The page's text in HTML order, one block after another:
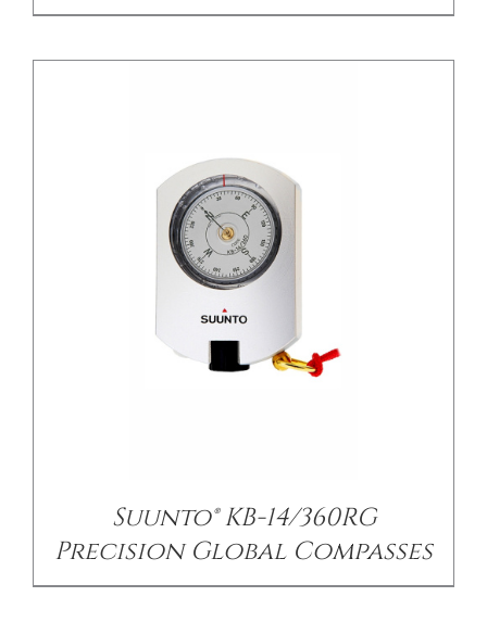
Suunto® KB-14/360RG
Precision Global Compasses